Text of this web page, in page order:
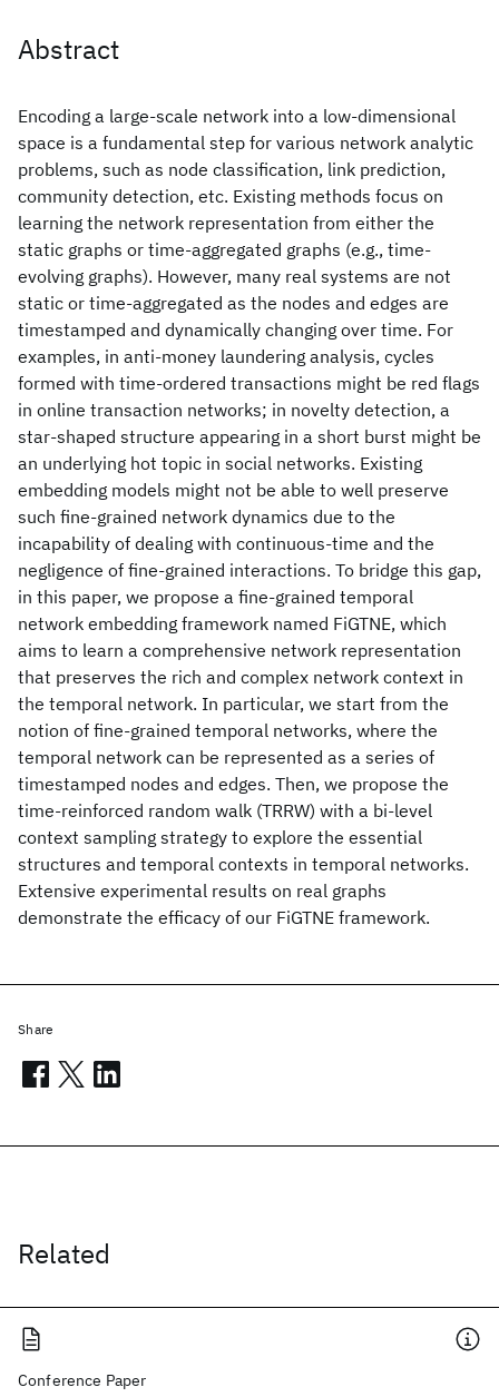
Abstract
Encoding a large-scale network into a low-dimensional
space is a fundamental step for various network analytic
problems, such as node classification, link prediction,
community detection, etc. Existing methods focus on
learning the network representation from either the
static graphs or time-aggregated graphs (e.g., time-
evolving graphs). However, many real systems are not
static or time-aggregated as the nodes and edges are
timestamped and dynamically changing over time. For
examples, in anti-money laundering analysis, cycles
formed with time-ordered transactions might be red flags
in online transaction networks; in novelty detection, a
star-shaped structure appearing in a short burst might be
an underlying hot topic in social networks. Existing
embedding models might not be able to well preserve
such fine-grained network dynamics due to the
incapability of dealing with continuous-time and the
negligence of fine-grained interactions. To bridge this gap,
in this paper, we propose a fine-grained temporal
network embedding framework named FiGTNE, which
aims to learn a comprehensive network representation
that preserves the rich and complex network context in
the temporal network. In particular, we start from the
notion of fine-grained temporal networks, where the
temporal network can be represented as a series of
timestamped nodes and edges. Then, we propose the
time-reinforced random walk (TRRW) with a bi-level
context sampling strategy to explore the essential
structures and temporal contexts in temporal networks.
Extensive experimental results on real graphs
demonstrate the efficacy of our FiGTNE framework.
Related
Conference Paper
Share